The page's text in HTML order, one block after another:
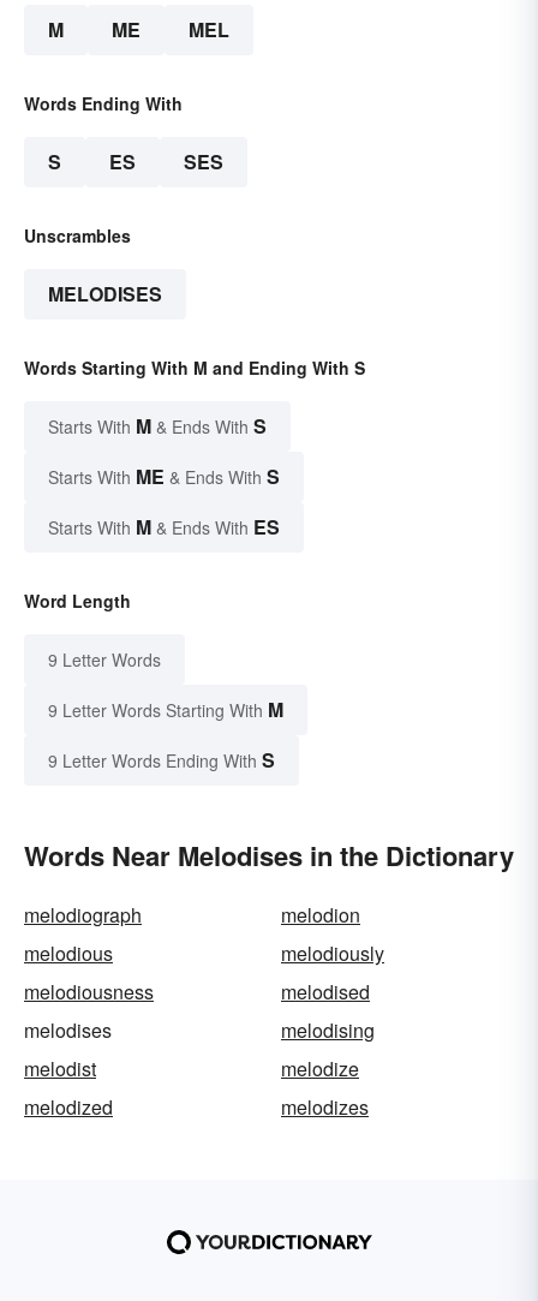
M ME MEL
Words Ending With
S ES SES
Unscrambles
MELODISES
Words Starting With M and Ending With S
Starts With M & Ends With S
Starts With ME & Ends With S
Starts With M & Ends With ES
Word Length
9 Letter Words
9 Letter Words Starting With M
9 Letter Words Ending With S
Words Near Melodises in the Dictionary
melodiograph
melodion
melodious
melodiously
melodiousness
melodised
melodises
melodising
melodist
melodize
melodized
melodizes